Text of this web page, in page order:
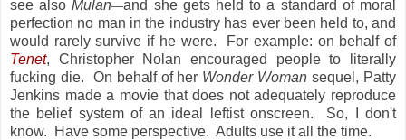
see alsoMulan—and she gets held to a standard of moral
perfection no man in the industry has ever been held to, and
would rarely survive if he were. For example: on behalf of
Tenet, Christopher Nolan encouraged people to literally
fucking die. On behalf of her Wonder Woman sequel, Patty
Jenkins made a movie that does not adequately reproduce
the belief system of an ideal leftist onscreen. So, I don't
know. Have some perspective. Adults use it all the time.